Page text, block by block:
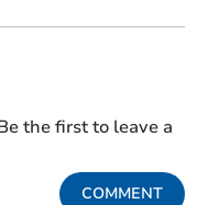
the first to leave a
COMMENT